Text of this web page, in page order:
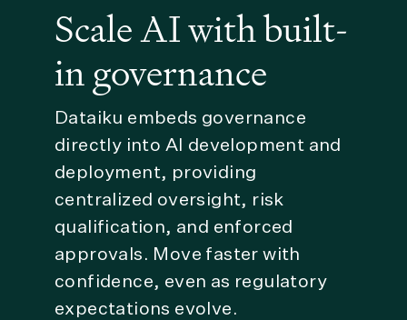
Scale AI with built-
in governance
Dataiku embeds governance
directly into AI development and
deployment, providing
centralized oversight, risk
qualification, and enforced
approvals. Move faster with
confidence, even as regulatory
expectations evolve.